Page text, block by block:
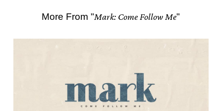
More From "Mark: Come Follow Me"